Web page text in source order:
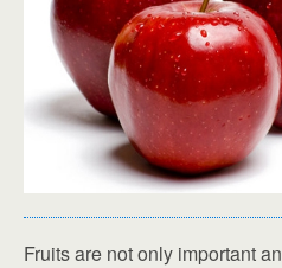
Fruits are not only important